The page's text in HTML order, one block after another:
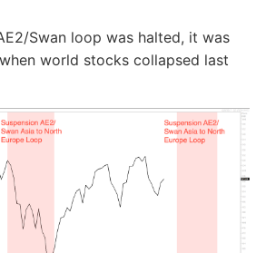
Swan loop was halted, it was
world stocks collapsed last